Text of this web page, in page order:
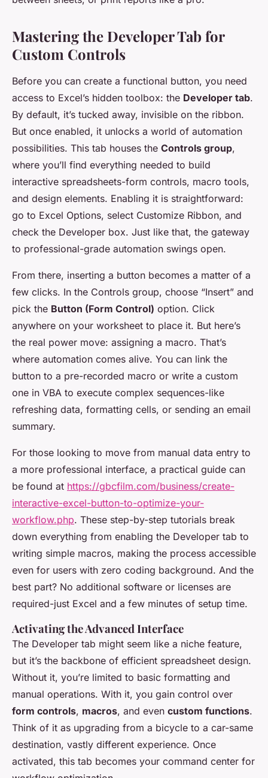
Mastering the Developer Tab for
Custom Controls
Before you can create a functional button, you need
access to Excel’s hidden toolbox: the Developer tab.
By default, it’s tucked away, invisible on the ribbon.
But once enabled, it unlocks a world of automation
possibilities. This tab houses the Controls group,
where you’ll find everything needed to build
interactive spreadsheets-form controls, macro tools,
and design elements. Enabling it is straightforward:
go to Excel Options, select Customize Ribbon, and
check the Developer box. Just like that, the gateway
to professional-grade automation swings open.
From there, inserting a button becomes a matter of a
few clicks. In the Controls group, choose “Insert” and
pick the Button (Form Control) option. Click
anywhere on your worksheet to place it. But here’s
the real power move: assigning a macro. That’s
where automation comes alive. You can link the
button to a pre-recorded macro or write a custom
one in VBA to execute complex sequences-like
refreshing data, formatting cells, or sending an email
summary.
For those looking to move from manual data entry to
a more professional interface, a practical guide can
be found at https://gbcfilm.com/business/create-
interactive-excel-button-to-optimize-your-
workflow.php. These step-by-step tutorials break
down everything from enabling the Developer tab to
writing simple macros, making the process accessible
even for users with zero coding background. And the
best part? No additional software or licenses are
required-just Excel and a few minutes of setup time.
Activating the Advanced Interface
The Developer tab might seem like a niche feature,
but it’s the backbone of efficient spreadsheet design.
Without it, you’re limited to basic formatting and
manual operations. With it, you gain control over
form controls, macros, and even custom functions.
Think of it as upgrading from a bicycle to a car-same
destination, vastly different experience. Once
activated, this tab becomes your command center for